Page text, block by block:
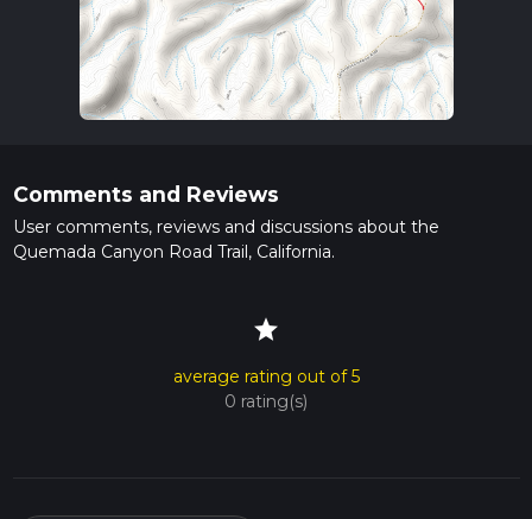
Comments and Reviews
User comments, reviews and discussions about the
Quemada Canyon Road Trail, California.
star
average rating out of 5
0 rating(s)